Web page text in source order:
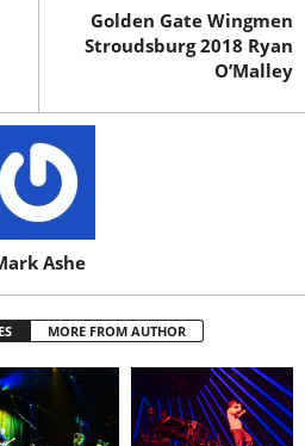
Golden Gate Wingmen
Stroudsburg 2018 Ryan
O’Malley
Ashe
MORE FROM AUTHOR